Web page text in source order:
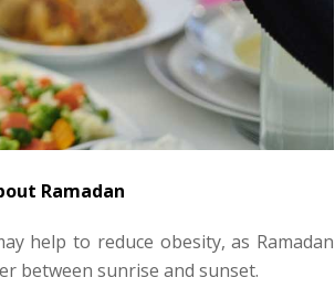
Ramadan
help to reduce obesity, as Ramadan
between sunrise and sunset.